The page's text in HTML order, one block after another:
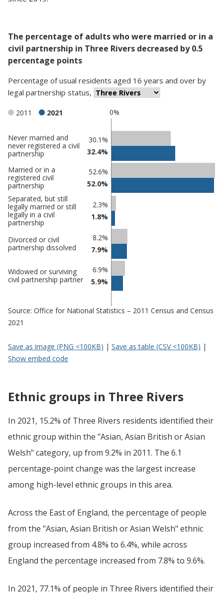
The percentage of adults who were married or in a
civil partnership in Three Rivers decreased by 0.5
percentage points
Percentage ofusual residents aged 16 years and over by
legal partnership status,
0%
2011 2021
Classification
comparisons
Percentage
in Three
Percentage
Never married and
never registered a civil
partnership
30.1%
32.4%
Married or in a
registered civil
partnership
52.6%
52.0%
Separated, but still
legally married or still
legally in a civil
partnership
2.3%
1.8%
Divorced or civil
partnership dissolved
8.2%
7.9%
Widowed or surviving
civil partnership partner
6.9%
5.9%
Source: Office for National Statistics – 2011 Census and Census
2021
Save as image (PNG <100KB) | Save as table (CSV <100KB) |
Show embed code
Ethnic groups in Three Rivers
In 2021, 15.2% of Three Rivers residents identified their
ethnic group within the "Asian, Asian British or Asian
Welsh" category, up from 9.2% in 2011. The 6.1
percentage-point change was the largest increase
among high-level ethnic groups in this area.
Across the East of England, the percentage of people
from the "Asian, Asian British or Asian Welsh" ethnic
group increased from 4.8% to 6.4%, while across
England the percentage increased from 7.8% to 9.6%.
In 2021, 77.1% of people in Three Rivers identified their